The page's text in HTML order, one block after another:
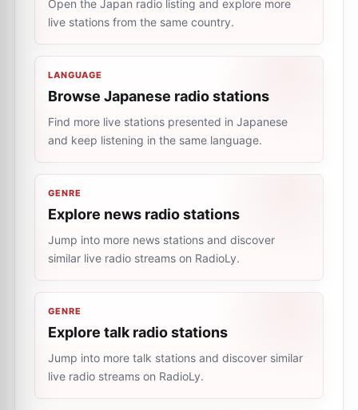
Open the Japan radio listing and explore more
live stations from the same country.
LANGUAGE
Browse Japanese radio stations
Find more live stations presented in Japanese
and keep listening in the same language.
GENRE
Explore news radio stations
Jump into more news stations and discover
similar live radio streams on RadioLy.
GENRE
Explore talk radio stations
Jump into more talk stations and discover similar
live radio streams on RadioLy.